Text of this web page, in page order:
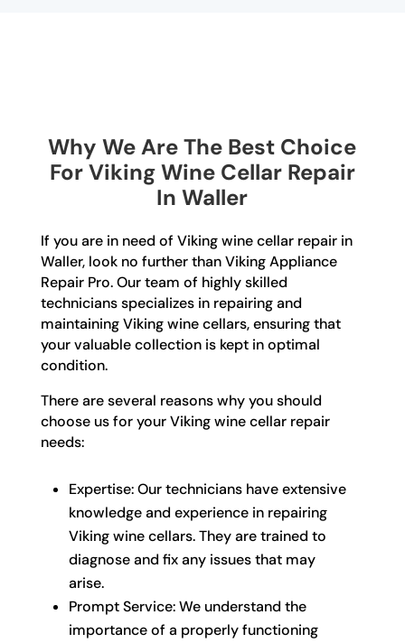
Why We Are The Best Choice
For Viking Wine Cellar Repair
In Waller
If you are in need of Viking wine cellar repair in
Waller, look no further than Viking Appliance
Repair Pro. Our team of highly skilled
technicians specializes in repairing and
maintaining Viking wine cellars, ensuring that
your valuable collection is kept in optimal
condition.
There are several reasons why you should
choose us for your Viking wine cellar repair
needs:
Expertise: Our technicians have extensive
knowledge and experience in repairing
Viking wine cellars. They are trained to
diagnose and fix any issues that may
arise.
Prompt Service: We understand the
importance of a properly functioning